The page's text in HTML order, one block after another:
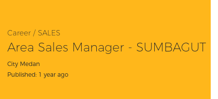
Career / SALES
Area Sales Manager - SUMBAGUT
City Medan
Published: 1 year ago